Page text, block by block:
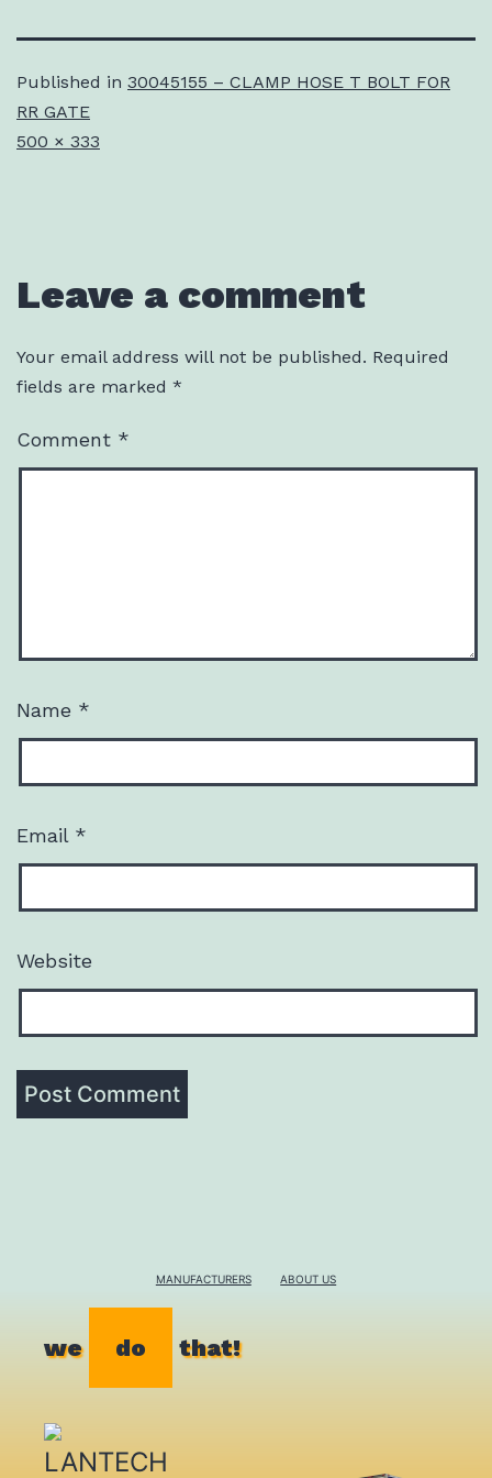
Published in 30045155 – CLAMP HOSE T BOLT FOR
RR GATE
Full
500 × 333
Leave a comment
Your email address will not be published. Required
fields are marked *
Comment *
Name *
Email *
Website
MANUFACTURERS ABOUT US
we do that!